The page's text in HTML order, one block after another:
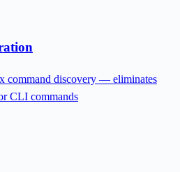
command discovery — eliminates
CLI commands